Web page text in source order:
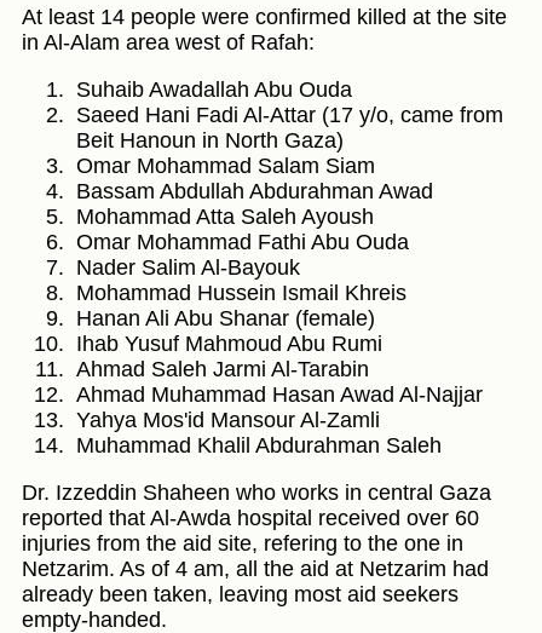
At least 14 people were confirmed killed at the site
in Al-Alam area west of Rafah:
Suhaib Awadallah Abu Ouda
Saeed Hani Fadi Al-Attar (17 y/o, came from
Beit Hanoun in North Gaza)
Omar Mohammad Salam Siam
Bassam Abdullah Abdurahman Awad
Mohammad Atta Saleh Ayoush
Omar Mohammad Fathi Abu Ouda
Nader Salim Al-Bayouk
Mohammad Hussein Ismail Khreis
Hanan Ali Abu Shanar (female)
Ihab Yusuf Mahmoud Abu Rumi
Ahmad Saleh Jarmi Al-Tarabin
Ahmad Muhammad Hasan Awad Al-Najjar
Yahya Mos'id Mansour Al-Zamli
Muhammad Khalil Abdurahman Saleh
Dr. Izzeddin Shaheen who works in central Gaza
reported that Al-Awda hospital received over 60
injuries from the aid site, refering to the one in
Netzarim. As of 4 am, all the aid at Netzarim had
already been taken, leaving most aid seekers
empty-handed.